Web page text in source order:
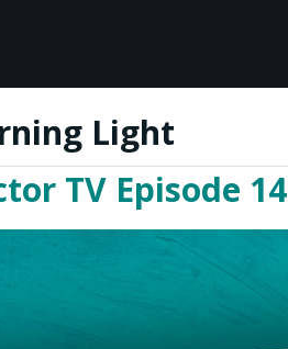
Light
TV Episode 14